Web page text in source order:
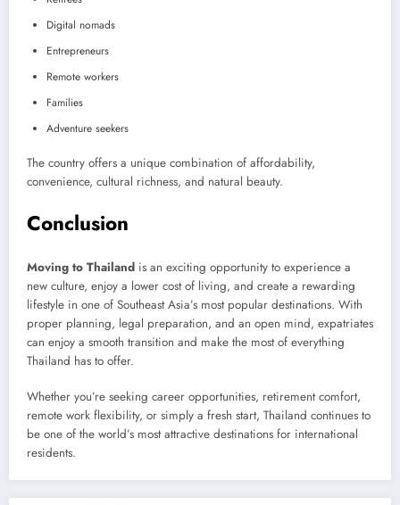
Digital nomads
Entrepreneurs
Remote workers
Families
Adventure seekers
The country offers a unique combination of affordability,
convenience, cultural richness, and natural beauty.
Conclusion
Moving to Thailand is an exciting opportunity to experience a
new culture, enjoy a lower cost of living, and create a rewarding
lifestyle in one of Southeast Asia’s most popular destinations. With
proper planning, legal preparation, and an open mind, expatriates
can enjoy a smooth transition and make the most of everything
Thailand has to offer.
Whether you’re seeking career opportunities, retirement comfort,
remote work flexibility, or simply a fresh start, Thailand continues to
be one of the world’s most attractive destinations for international
residents.